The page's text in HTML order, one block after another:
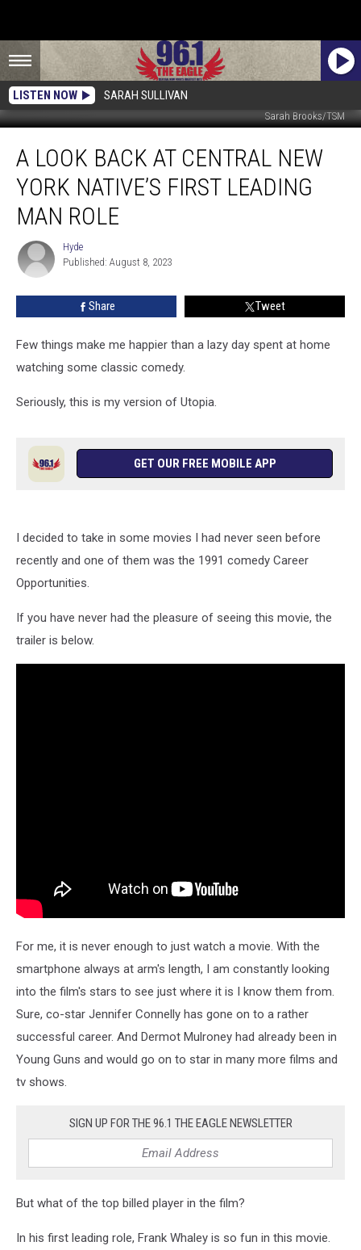
LISTEN NOW SARAH SULLIVAN
Sarah Brooks/TSM
Look
Back
Central
New
Native’s
Leading
A LOOK BACK AT CENTRAL NEW
YORK NATIVE’S FIRST LEADING
MAN ROLE
Hyde
Hyde
Published: August 8, 2023
Share Tweet
Few things make me happier than a lazy day spent at home
watching some classic comedy.
Seriously, this is my version of Utopia.
GET OUR FREE MOBILE APP
I decided to take in some movies I had never seen before
recently and one of them was the 1991 comedy Career
Opportunities.
If you have never had the pleasure of seeing this movie, the
trailer is below.
For me, it is never enough to just watch a movie. With the
smartphone always at arm's length, I am constantly looking
into the film's stars to see just where it is I know them from.
Sure, co-star Jennifer Connelly has gone on to a rather
successful career. And Dermot Mulroney had already been in
Young Guns and would go on to star in many more films and
tv shows.
SIGN UP FOR THE 96.1 THE EAGLE NEWSLETTER
But what of the top billed player in the film?
In his first leading role, Frank Whaley is so fun in this movie.